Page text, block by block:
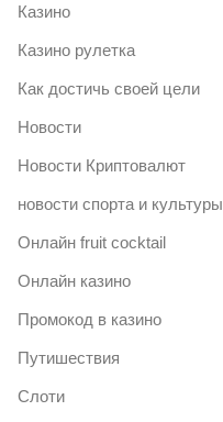
Казино
Казино рулетка
Как достичь своей цели
Новости
Новости Криптовалют
новости спорта и культуры
Онлайн fruit cocktail
Онлайн казино
Промокод в казино
Путишествия
Слоти